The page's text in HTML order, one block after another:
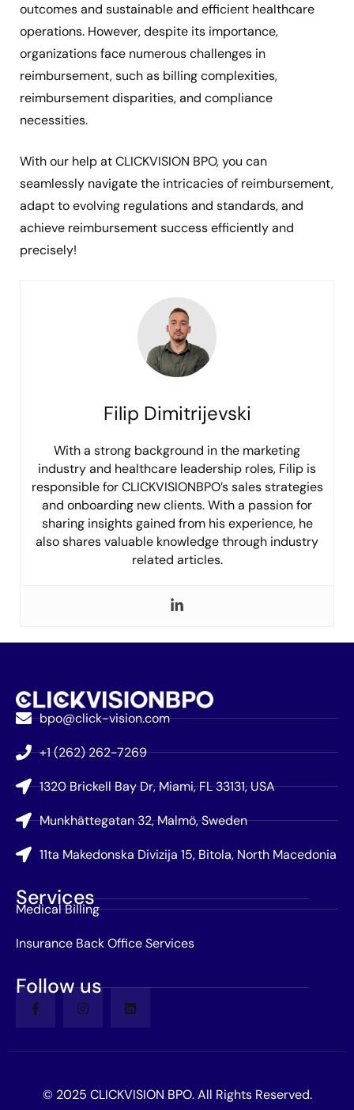
outcomes and sustainable and efficient healthcare
operations. However, despite its importance,
organizations face numerous challenges in
reimbursement, such as billing complexities,
reimbursement disparities, and compliance
necessities.
With our help at CLICKVISION BPO, you can
seamlessly navigate the intricacies of reimbursement,
adapt to evolving regulations and standards, and
achieve reimbursement success efficiently and
precisely!
Filip Dimitrijevski
With a strong background in the marketing
industry and healthcare leadership roles, Filip is
responsible for CLICKVISIONBPO’s sales strategies
and onboarding new clients. With a passion for
sharing insights gained from his experience, he
also shares valuable knowledge through industry
related articles.
bpo@click-vision.com
+1 (262) 262-7269
1320 Brickell Bay Dr, Miami, FL 33131, USA
Munkhättegatan 32, Malmö, Sweden
11ta Makedonska Divizija 15, Bitola, North Macedonia
Services
Medical Billing
Insurance Back Office Services
Follow us
© 2025 CLICKVISION BPO. All Rights Reserved.